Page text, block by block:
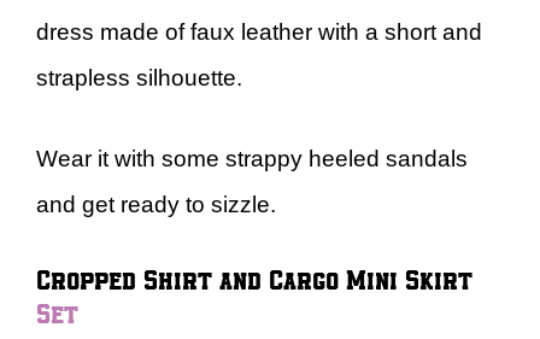
dress made of faux leather with a short and
strapless silhouette.
Wear it with some strappy heeled sandals
and get ready to sizzle.
Cropped Shirt and Cargo Mini Skirt
Set